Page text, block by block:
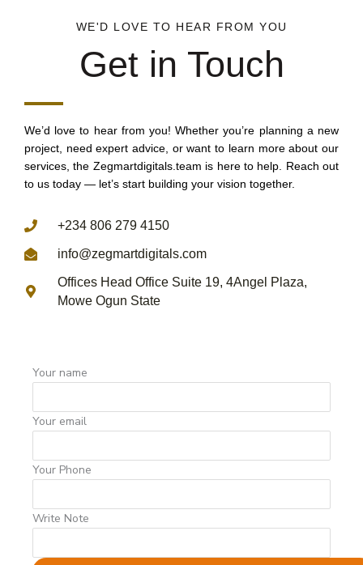
WE'D LOVE TO HEAR FROM YOU
Get in Touch
We’d love to hear from you! Whether you’re planning a new
project, need expert advice, or want to learn more about our
services, the Zegmartdigitals.team is here to help. Reach out
to us today — let’s start building your vision together.
REACH US THROUGH
+234 806 279 4150
info@zegmartdigitals.com
Offices Head Office Suite 19, 4Angel Plaza,
Mowe Ogun State
Your name
Your email
Your Phone
Write Note